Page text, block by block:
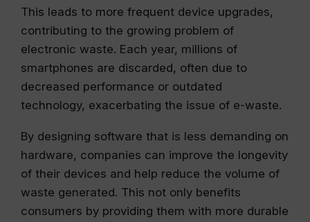
This leads to more frequent device upgrades,
contributing to the growing problem of
electronic waste. Each year, millions of
smartphones are discarded, often due to
decreased performance or outdated
technology, exacerbating the issue of e-waste.
By designing software that is less demanding on
hardware, companies can improve the longevity
of their devices and help reduce the volume of
waste generated. This not only benefits
consumers by providing them with more durable